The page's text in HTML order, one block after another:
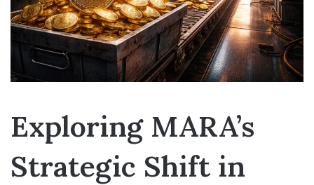
Exploring MARA’s
Strategic Shift in